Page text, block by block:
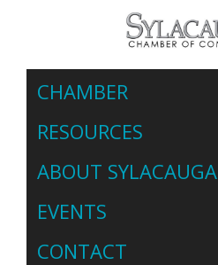
CHAMBER
RESOURCES
ABOUT SYLACAUGA
EVENTS
CONTACT